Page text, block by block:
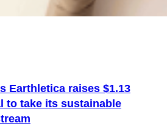
Earthletica raises $1.13
to take its sustainable